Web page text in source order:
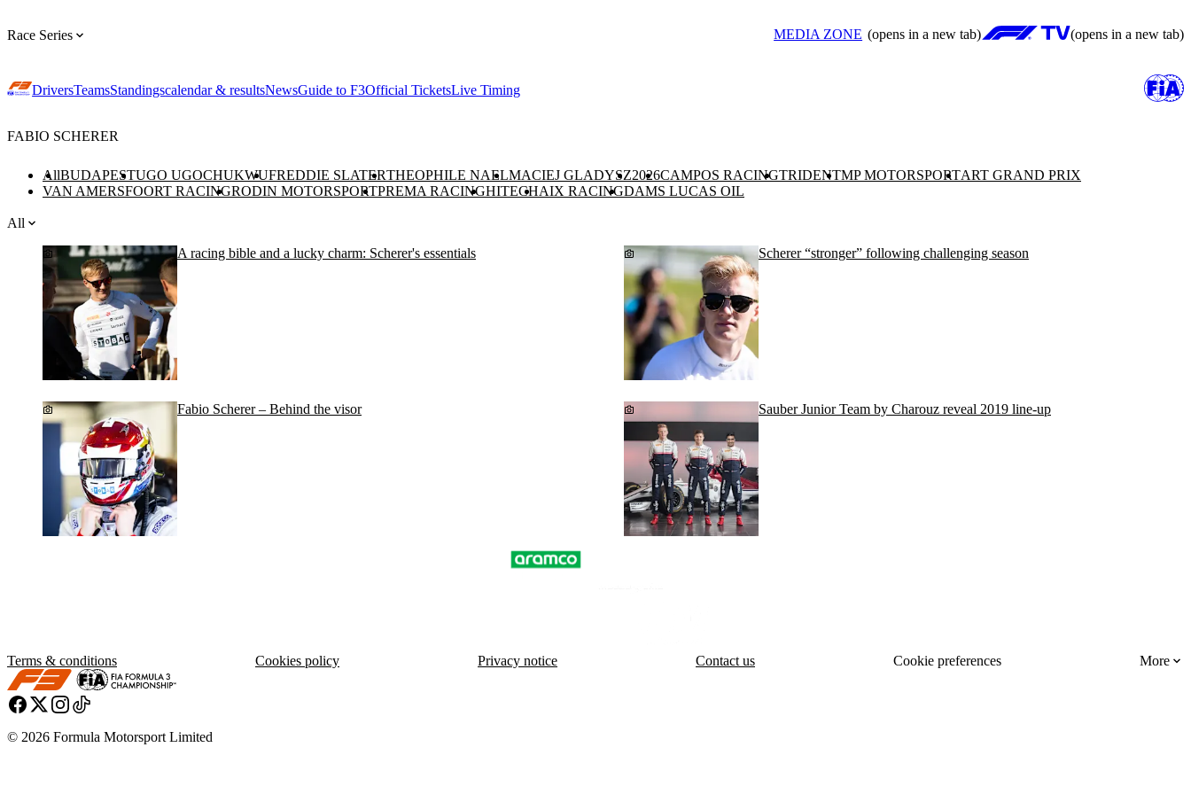
Race Series MEDIA ZONE (opens in a new tab) (opens in a new tab)
DriversTeamsStandingscalendar & resultsNewsGuide to F3Official TicketsLive Timing
FABIO SCHERER
AllBUDAPESTUGO UGOCHUKWUFREDDIE SLATERTHEOPHILE NAELMACIEJ GLADYSZ2026CAMPOS RACINGTRIDENTMP MOTORSPORTART GRAND PRIX
VAN AMERSFOORT RACINGRODIN MOTORSPORTPREMA RACINGHITECHAIX RACINGDAMS LUCAS OIL
All
A racing bible and a lucky charm: Scherer's essentials
Scherer “stronger” following challenging season
Fabio Scherer – Behind the visor Sauber Junior Team by Charouz reveal 2019 line-up
Terms & conditions Cookies policy Privacy notice Contact us Cookie preferences More
© 2026 Formula Motorsport Limited